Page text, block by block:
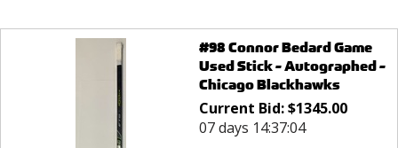
#98 Connor Bedard Game
Used Stick - Autographed -
Chicago Blackhawks
Current Bid:$1345.00
07 days 14:37:04